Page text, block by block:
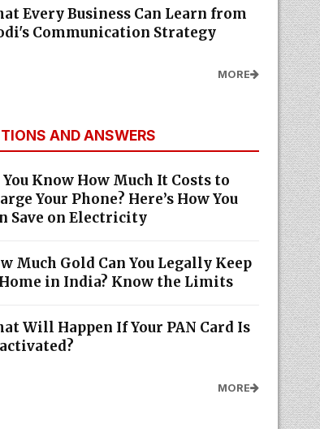
Every Business Can Learn from
Communication Strategy
MORE
AND ANSWERS
You Know How Much It Costs to
Your Phone? Here’s How You
Save on Electricity
Much Gold Can You Legally Keep
in India? Know the Limits
Will Happen If Your PAN Card Is
MORE